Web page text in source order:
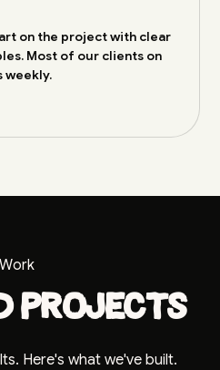
on the project with clear
Most of our clients on
weekly.
Work
projects
Here's what we've built.